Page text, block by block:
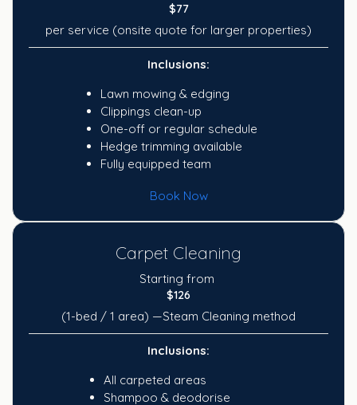
$77
per service (onsite quote for larger properties)
Inclusions:
Lawn mowing & edging
Clippings clean-up
One-off or regular schedule
Hedge trimming available
Fully equipped team
Book Now
Carpet Cleaning
Starting from
$126
(1-bed / 1 area) —Steam Cleaning method
Inclusions:
All carpeted areas
Shampoo & deodorise